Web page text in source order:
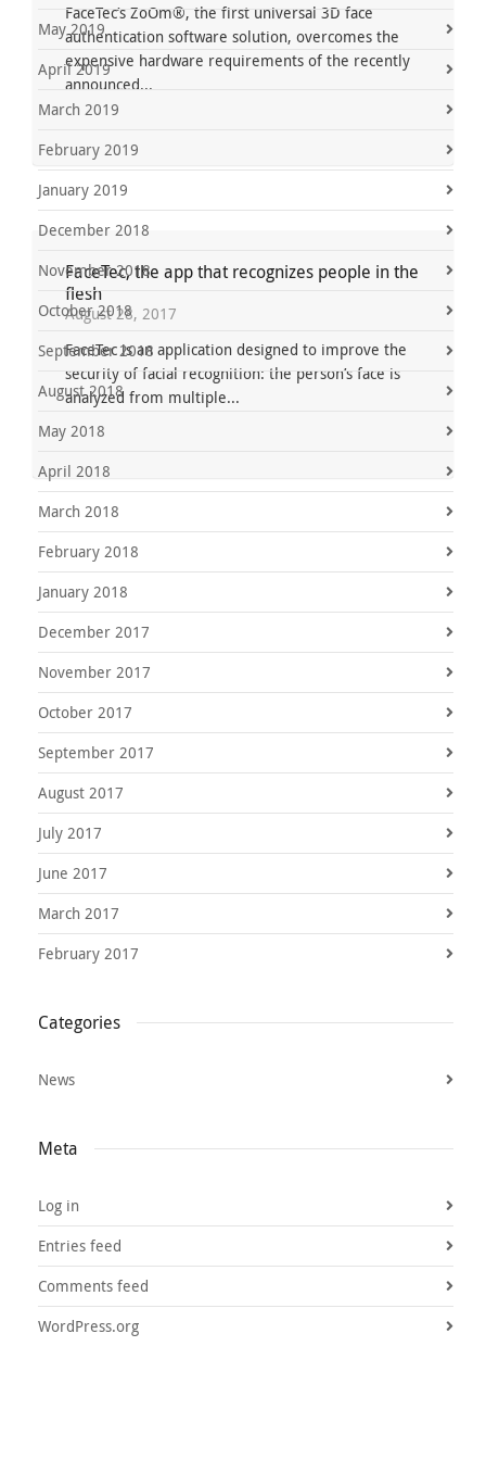
FaceTec’s ZoOm®, the first universal 3D face
authentication software solution, overcomes the
expensive hardware requirements of the recently
announced...
FaceTec, the app that recognizes people in the
flesh
August 28, 2017
FaceTec is an application designed to improve the
security of facial recognition: the person’s face is
analyzed from multiple...
May 2019
April 2019
March 2019
February 2019
January 2019
December 2018
November 2018
October 2018
September 2018
August 2018
May 2018
April 2018
March 2018
February 2018
January 2018
December 2017
November 2017
October 2017
September 2017
August 2017
July 2017
June 2017
March 2017
February 2017
Categories
News
Meta
Log in
Entries feed
Comments feed
WordPress.org